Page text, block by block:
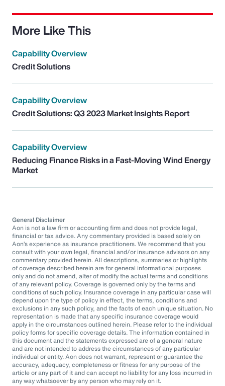
More Like This
Capability Overview
Credit Solutions
Capability Overview
Credit Solutions: Q3 2023 Market Insights Report
Capability Overview
Reducing Finance Risks in a Fast-Moving Wind Energy
Market
General Disclaimer
Aon is not a law firm or accounting firm and does not provide legal,
financial or tax advice. Any commentary provided is based solely on
Aon’s experience as insurance practitioners. We recommend that you
consult with your own legal, financial and/or insurance advisors on any
commentary provided herein. All descriptions, summaries or highlights
of coverage described herein are for general informational purposes
only and do not amend, alter of modify the actual terms and conditions
of any relevant policy. Coverage is governed only by the terms and
conditions of such policy. Insurance coverage in any particular case will
depend upon the type of policy in effect, the terms, conditions and
exclusions in any such policy, and the facts of each unique situation. No
representation is made that any specific insurance coverage would
apply in the circumstances outlined herein. Please refer to the individual
policy forms for specific coverage details. The information contained in
this document and the statements expressed are of a general nature
and are not intended to address the circumstances of any particular
individual or entity. Aon does not warrant, represent or guarantee the
accuracy, adequacy, completeness or fitness for any purpose of the
article or any part of it and can accept no liability for any loss incurred in
any way whatsoever by any person who may rely on it.